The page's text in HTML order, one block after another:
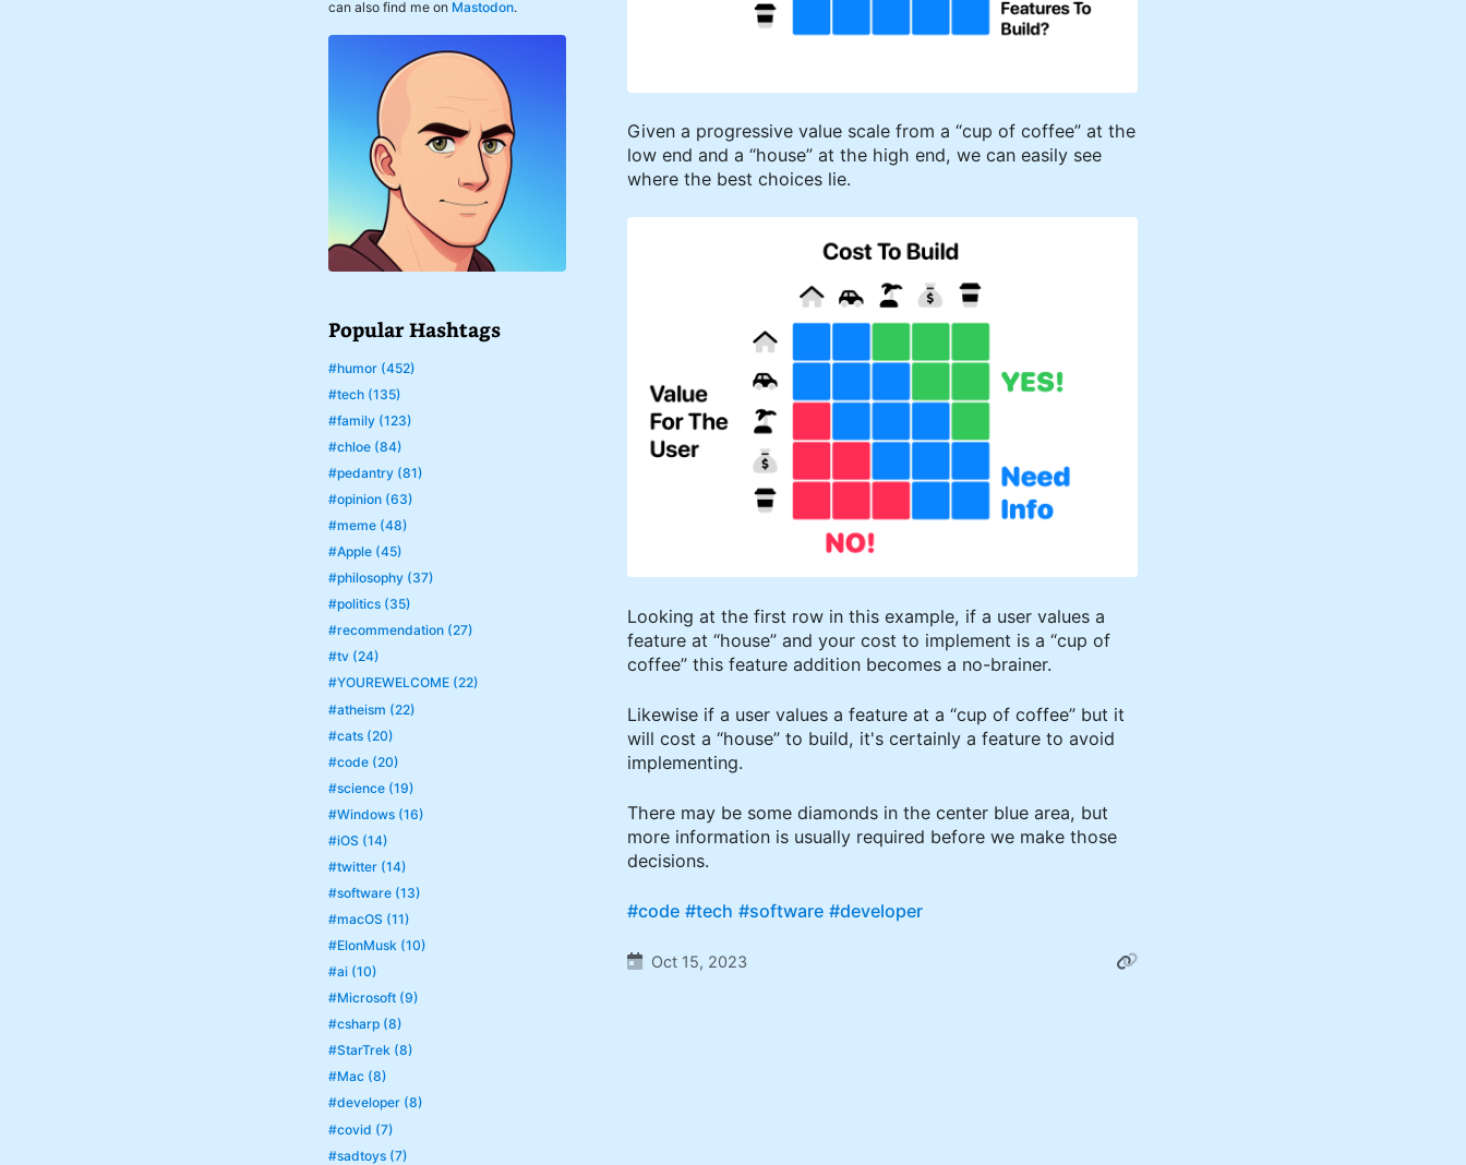
can also find me on Mastodon.
Popular Hashtags
#humor (452)
#tech (135)
#family (123)
#chloe (84)
#pedantry (81)
#opinion (63)
#meme (48)
#Apple (45)
#philosophy (37)
#politics (35)
#recommendation (27)
#tv (24)
#YOUREWELCOME (22)
#atheism (22)
#cats (20)
#code (20)
#science (19)
#Windows (16)
#iOS (14)
#twitter (14)
#software (13)
#macOS (11)
#ElonMusk (10)
#ai (10)
#Microsoft (9)
#csharp (8)
#StarTrek (8)
#Mac (8)
#developer (8)
#covid (7)
#sadtoys (7)
Given a progressive value scale from a “cup of coffee” at the
low end and a “house” at the high end, we can easily see
where the best choices lie.
Looking at the first row in this example, if a user values a
feature at “house” and your cost to implement is a “cup of
coffee” this feature addition becomes a no-brainer.
Likewise if a user values a feature at a “cup of coffee” but it
will cost a “house” to build, it's certainly a feature to avoid
implementing.
There may be some diamonds in the center blue area, but
more information is usually required before we make those
decisions.
#code #tech #software #developer
Oct 15, 2023